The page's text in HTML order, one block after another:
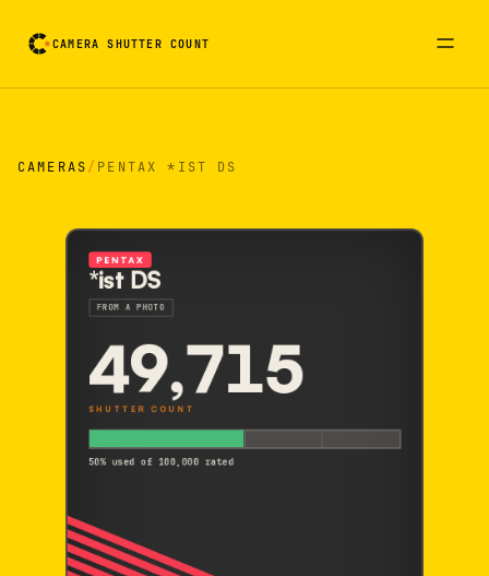
CAMERA SHUTTER COUNT
CAMERAS/ PENTAX *IST DS
PENTAX
*ist DS
FROM A PHOTO
49,715
SHUTTER COUNT
50% used of 100,000 rated